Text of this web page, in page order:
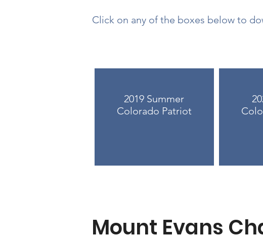
Mount Evans
Click on any of the boxes below to
2019 Summer
Colorado Patriot